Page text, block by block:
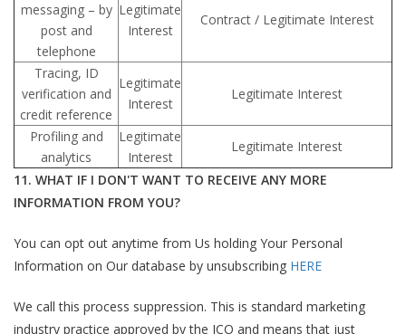
messaging – by
post and
telephone
Legitimate
Interest
Contract / Legitimate Interest
Tracing, ID
verification and
credit reference
Legitimate
Interest
Legitimate Interest
Profiling and
analytics
Legitimate
Interest
Legitimate Interest
11. WHAT IF I DON'T WANT TO RECEIVE ANY MORE
INFORMATION FROM YOU?
You can opt out anytime from Us holding Your Personal
Information on Our database by unsubscribing HERE
We call this process suppression. This is standard marketing
industry practice approved by the ICO and means that just